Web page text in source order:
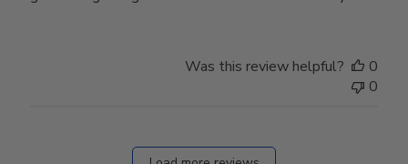
Was this review helpful?
0
0